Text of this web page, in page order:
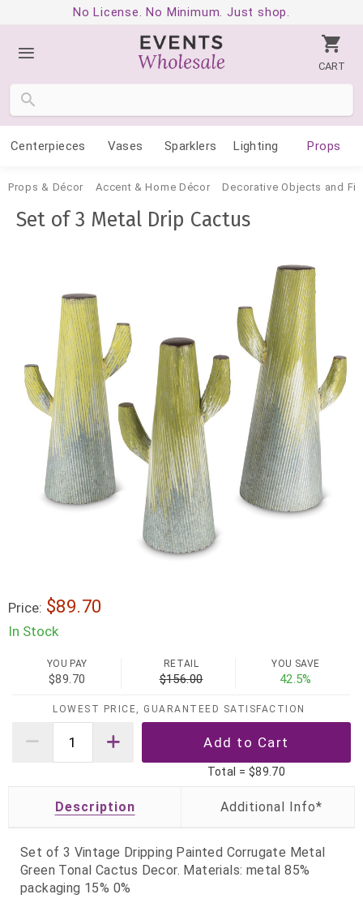
No License. No Minimum. Just shop.
CART
Centerpieces Vases Sparklers Lighting Props
Props & Décor Accent & Home Décor Decorative Objects and
Set of 3 Metal Drip Cactus
Price: $89.70
In Stock
YOU PAY
$89.70
RETAIL
$156.00
YOU SAVE
42.5%
LOWEST PRICE, GUARANTEED SATISFACTION
Total = $89.70
Description
Set of 3 Vintage Dripping Painted Corrugate Metal
Green Tonal Cactus Decor. Materials: metal 85%
packaging 15% 0%